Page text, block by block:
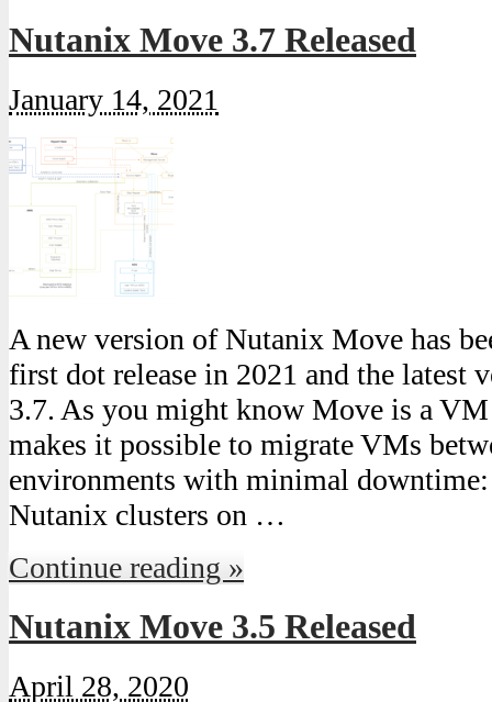
Nutanix Move 3.7 Released
January 14, 2021
A new version of Nutanix Move has
first dot release in 2021 and the latest
3.7. As you might know Move is a
makes it possible to migrate VMs
environments with minimal
Nutanix clusters on …
Continue reading »
Nutanix Move 3.5 Released
April 28, 2020